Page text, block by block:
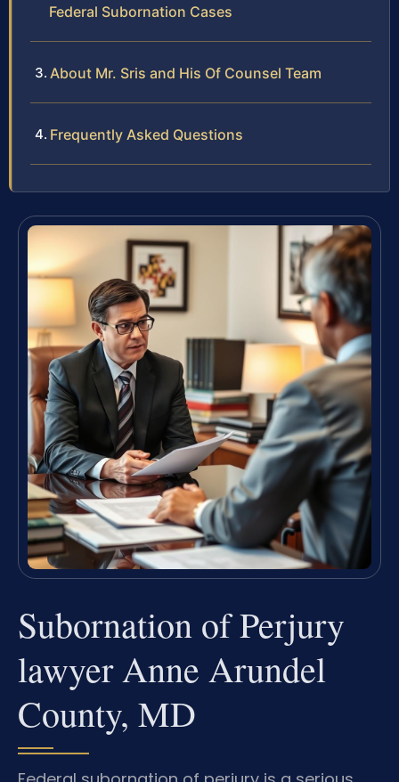
Federal Subornation Cases
About Mr. Sris and His Of Counsel Team
Frequently Asked Questions
Subornation of Perjury
lawyer Anne Arundel
County, MD